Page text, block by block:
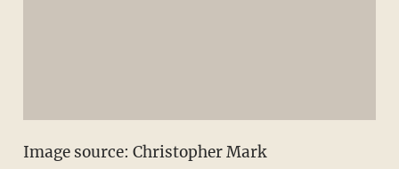
Image source: Christopher Mark